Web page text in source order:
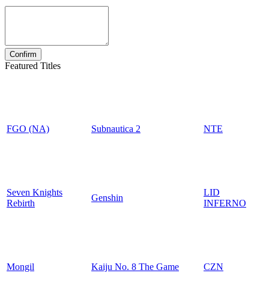
Featured Titles
FGO (NA) Subnautica 2 NTE
Seven Knights
Rebirth
Genshin
LID
INFERNO
Mongil Kaiju No. 8 The Game CZN